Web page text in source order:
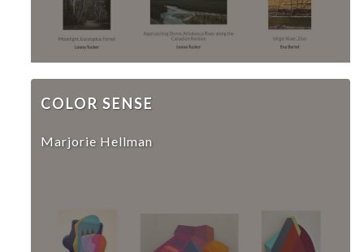
COLOR SENSE
Marjorie Hellman